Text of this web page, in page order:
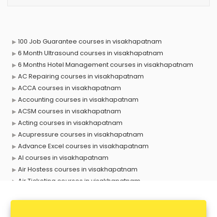
100 Job Guarantee courses in visakhapatnam
6 Month Ultrasound courses in visakhapatnam
6 Months Hotel Management courses in visakhapatnam
AC Repairing courses in visakhapatnam
ACCA courses in visakhapatnam
Accounting courses in visakhapatnam
ACSM courses in visakhapatnam
Acting courses in visakhapatnam
Acupressure courses in visakhapatnam
Advance Excel courses in visakhapatnam
AI courses in visakhapatnam
Air Hostess courses in visakhapatnam
Air Ticketing courses in visakhapatnam